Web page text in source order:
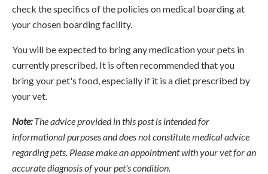
check the specifics of the policies on medical boarding at
your chosen boarding facility.
You will be expected to bring any medication your pets in
currently prescribed. It is often recommended that you
bring your pet's food, especially if it is a diet prescribed by
your vet.
Note:The advice provided in this post is intended for
informational purposes and does not constitute medical advice
regarding pets. Please make an appointment with your vet for an
accurate diagnosis of your pet's condition.